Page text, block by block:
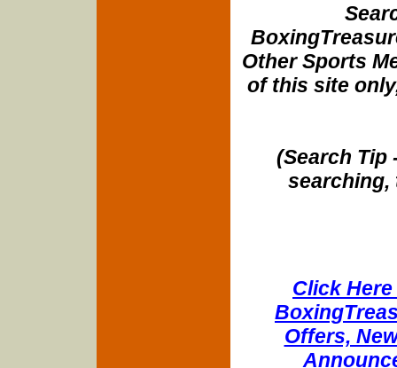
Other Sports
of this site
(Search Tip
searching,
Click
Offers,